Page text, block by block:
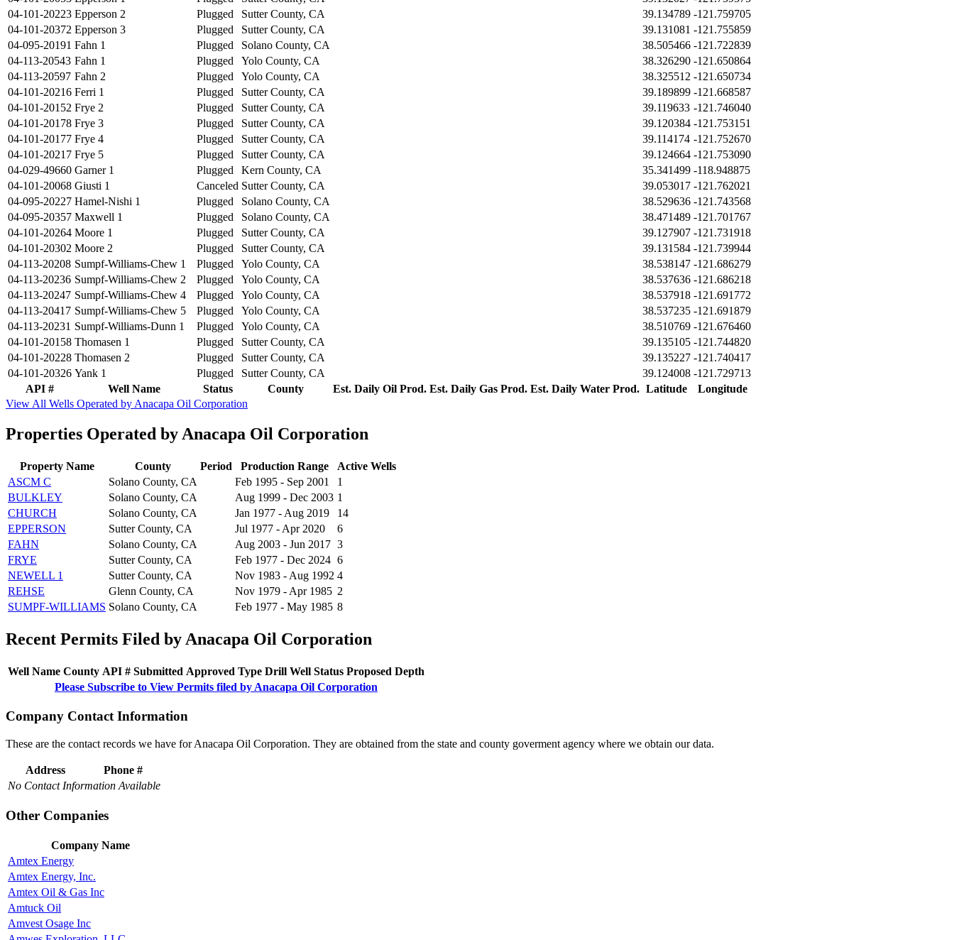
API # Well Name Status County Est. Daily Oil Prod. Est. Daily Gas Prod. Est. Daily Water Prod. Latitude Longitude
04-101-20223 Epperson 2 Plugged Sutter County, CA 39.134789 -121.759705
04-101-20372 Epperson 3 Plugged Sutter County, CA 39.131081 -121.755859
04-095-20191 Fahn 1 Plugged Solano County, CA 38.505466 -121.722839
04-113-20543 Fahn 1 Plugged Yolo County, CA 38.326290 -121.650864
04-113-20597 Fahn 2 Plugged Yolo County, CA 38.325512 -121.650734
04-101-20216 Ferri 1 Plugged Sutter County, CA 39.189899 -121.668587
04-101-20152 Frye 2 Plugged Sutter County, CA 39.119633 -121.746040
04-101-20178 Frye 3 Plugged Sutter County, CA 39.120384 -121.753151
04-101-20177 Frye 4 Plugged Sutter County, CA 39.114174 -121.752670
04-101-20217 Frye 5 Plugged Sutter County, CA 39.124664 -121.753090
04-029-49660 Garner 1 Plugged Kern County, CA 35.341499 -118.948875
04-101-20068 Giusti 1 Canceled Sutter County, CA 39.053017 -121.762021
04-095-20227 Hamel-Nishi 1 Plugged Solano County, CA 38.529636 -121.743568
04-095-20357 Maxwell 1 Plugged Solano County, CA 38.471489 -121.701767
04-101-20264 Moore 1 Plugged Sutter County, CA 39.127907 -121.731918
04-101-20302 Moore 2 Plugged Sutter County, CA 39.131584 -121.739944
04-113-20208 Sumpf-Williams-Chew 1 Plugged Yolo County, CA 38.538147 -121.686279
04-113-20236 Sumpf-Williams-Chew 2 Plugged Yolo County, CA 38.537636 -121.686218
04-113-20247 Sumpf-Williams-Chew 4 Plugged Yolo County, CA 38.537918 -121.691772
04-113-20417 Sumpf-Williams-Chew 5 Plugged Yolo County, CA 38.537235 -121.691879
04-113-20231 Sumpf-Williams-Dunn 1 Plugged Yolo County, CA 38.510769 -121.676460
04-101-20158 Thomasen 1 Plugged Sutter County, CA 39.135105 -121.744820
04-101-20228 Thomasen 2 Plugged Sutter County, CA 39.135227 -121.740417
04-101-20326 Yank 1 Plugged Sutter County, CA 39.124008 -121.729713
View All Wells Operated by Anacapa Oil Corporation
Properties Operated by Anacapa Oil Corporation
Property Name County Period Production Range
Active Wells
ASCM C
Solano County, CA Feb 1995 - Sep 2001
1
BULKLEY
Solano County, CA Aug 1999 - Dec 2003 1
CHURCH
Solano County, CA Jan 1977 - Aug 2019
14
EPPERSON
Sutter County, CA Jul 1977 - Apr 2020
6
FAHN
Solano County, CA Aug 2003 - Jun 2017 3
FRYE
Sutter County, CA Feb 1977 - Dec 2024 6
NEWELL 1
Sutter County, CA Nov 1983 - Aug 1992 4
REHSE
Glenn County, CA Nov 1979 - Apr 1985 2
SUMPF-WILLIAMS Solano County, CA Feb 1977 - May 1985 8
Recent Permits Filed by Anacapa Oil Corporation
Well Name County API # Submitted Approved Type Drill Well Status Proposed Depth
Please Subscribe to View Permits filed by Anacapa Oil Corporation
Company Contact Information
These are the contact records we have for Anacapa Oil Corporation. They are obtained from the state and county goverment agency where we obtain our data.
Address
Phone #
No Contact Information Available
Other Companies
Company Name
Amtex Energy
Amtex Energy, Inc.
Amtex Oil & Gas Inc
Amtuck Oil
Amvest Osage Inc